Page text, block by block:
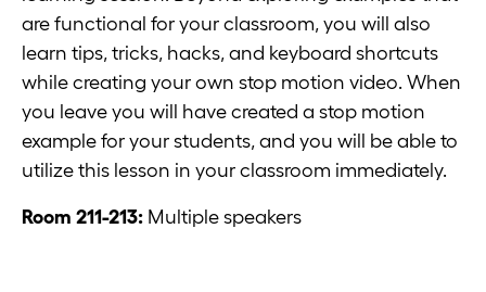
are functional for your classroom, you will also
learn tips, tricks, hacks, and keyboard shortcuts
while creating your own stop motion video. When
you leave you will have created a stop motion
example for your students, and you will be able to
utilize this lesson in your classroom immediately.
Room 211-213: Multiple speakers